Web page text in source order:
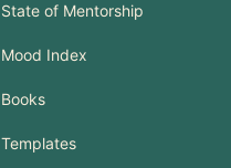
State of Mentorship
Mood Index
Books
Templates